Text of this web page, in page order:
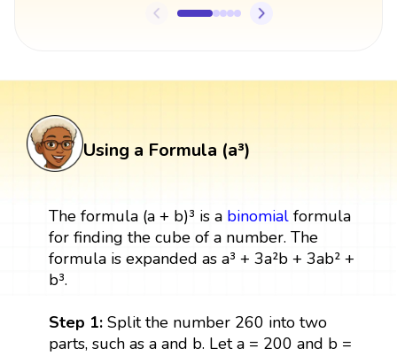
Using a Formula (a³)
The formula (a + b)³ is a binomialformula
for finding the cube of a number. The
formula is expanded as a³ + 3a²b + 3ab² +
b³.
Step 1:Split the number 260 into two
parts, such as a and b. Let a = 200 and b =